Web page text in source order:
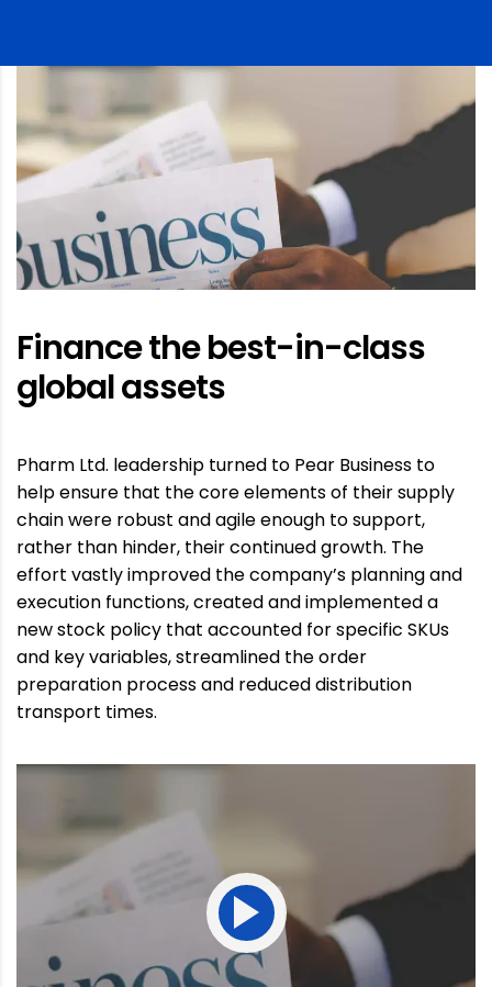
Finance the best-in-class
global assets
Pharm Ltd. leadership turned to Pear Business to
help ensure that the core elements of their supply
chain were robust and agile enough to support,
rather than hinder, their continued growth. The
effort vastly improved the company’s planning and
execution functions, created and implemented a
new stock policy that accounted for specific SKUs
and key variables, streamlined the order
preparation process and reduced distribution
transport times.